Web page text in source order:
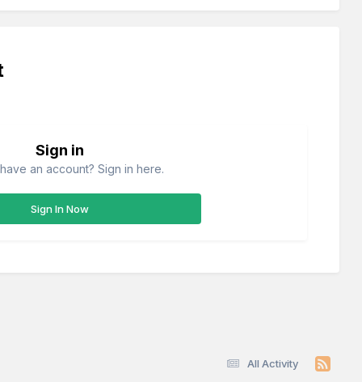
Sign in
an account? Sign in here.
Sign In Now
All Activity